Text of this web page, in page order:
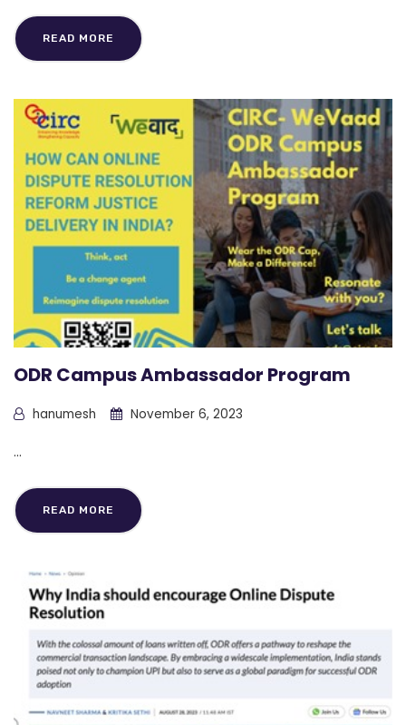
READ MORE
ODR Campus Ambassador Program
hanumesh November 6, 2023
...
READ MORE